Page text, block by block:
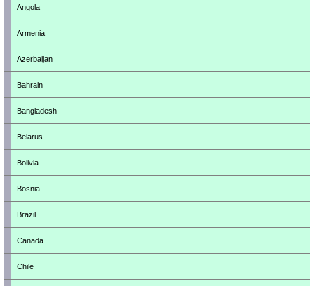
Angola
Armenia
Azerbaijan
Bahrain
Bangladesh
Belarus
Bolivia
Bosnia
Brazil
Canada
Chile